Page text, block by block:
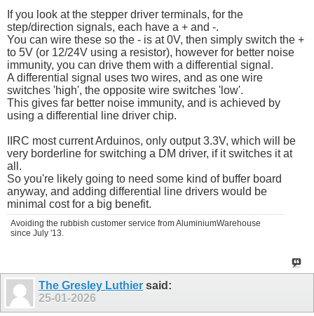
If you look at the stepper driver terminals, for the
step/direction signals, each have a + and -.
You can wire these so the - is at 0V, then simply switch the +
to 5V (or 12/24V using a resistor), however for better noise
immunity, you can drive them with a differential signal.
A differential signal uses two wires, and as one wire
switches 'high', the opposite wire switches 'low'.
This gives far better noise immunity, and is achieved by
using a differential line driver chip.
IIRC most current Arduinos, only output 3.3V, which will be
very borderline for switching a DM driver, if it switches it at
all.
So you're likely going to need some kind of buffer board
anyway, and adding differential line drivers would be
minimal cost for a big benefit.
Avoiding the rubbish customer service from AluminiumWarehouse
since July '13.
The Gresley Luthier said:
25-01-2026